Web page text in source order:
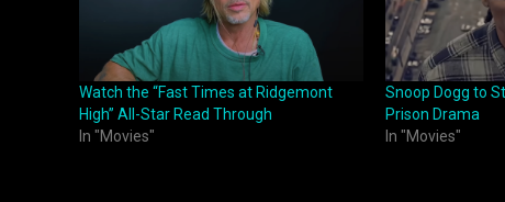
Watch the “Fast Times at Ridgemont
High” All-Star Read Through
In "Movies"
Snoop Dogg to
Prison Drama
In "Movies"